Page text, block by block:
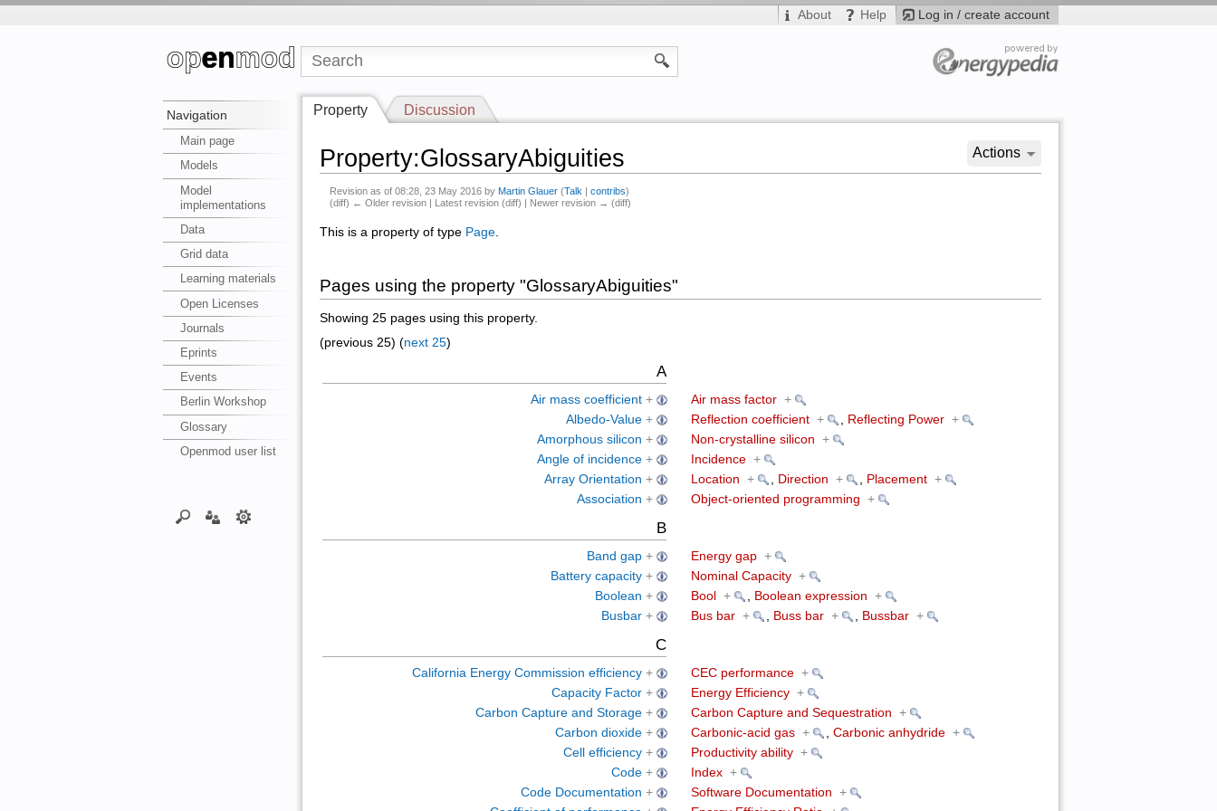
Log in / create account
About Help
Navigation
Main page
Models
Model
implementations
Data
Grid data
Learning materials
Open Licenses
Journals
Eprints
Events
Berlin Workshop
Glossary
Openmod user list
Property Discussion
Actions
Property:GlossaryAbiguities
Revision as of 08:28, 23 May 2016 by Martin Glauer (Talk |contribs)
(diff) ← Older revision | Latest revision (diff) | Newer revision → (diff)
This is a property of type Page.
Pages using the property "GlossaryAbiguities"
Showing 25 pages using this property.
(previous 25) (next 25)
A
Air mass coefficient + Air mass factor +
Albedo-Value + Reflection coefficient + , Reflecting Power +
Amorphous silicon + Non-crystalline silicon +
Angle of incidence + Incidence +
Array Orientation + Location + , Direction + , Placement +
Association + Object-oriented programming +
B
Band gap + Energy gap +
Battery capacity + Nominal Capacity +
Boolean + Bool + , Boolean expression +
Busbar + Bus bar + , Buss bar + , Bussbar +
C
California Energy Commission efficiency + CEC performance +
Capacity Factor + Energy Efficiency +
Carbon Capture and Storage + Carbon Capture and Sequestration +
Carbon dioxide + Carbonic-acid gas + , Carbonic anhydride +
Cell efficiency + Productivity ability +
Code + Index +
Code Documentation + Software Documentation +